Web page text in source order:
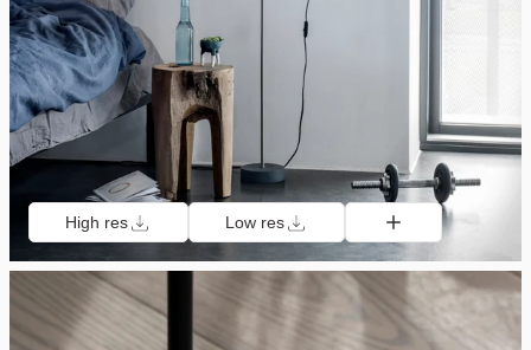
High res Low res